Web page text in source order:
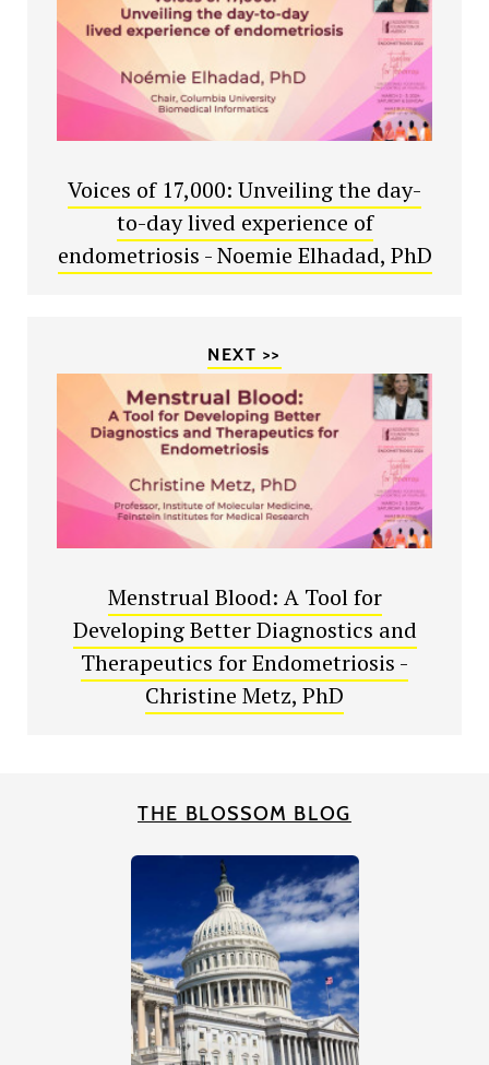
Voices of 17,000: Unveiling the day-
to-day lived experience of
endometriosis - Noemie Elhadad, PhD
NEXT >>
Menstrual Blood: A Tool for
Developing Better Diagnostics and
Therapeutics for Endometriosis -
Christine Metz, PhD
THE BLOSSOM BLOG